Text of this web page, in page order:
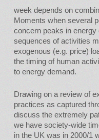
week depends on
Moments when several
concern peaks in
sequences of activities
exogenous (e.g. price)
the timing of human
to energy demand.
Drawing on a review of
practices as captured
discuss the extremely
we have society-wide
in the UK was in 2000/1